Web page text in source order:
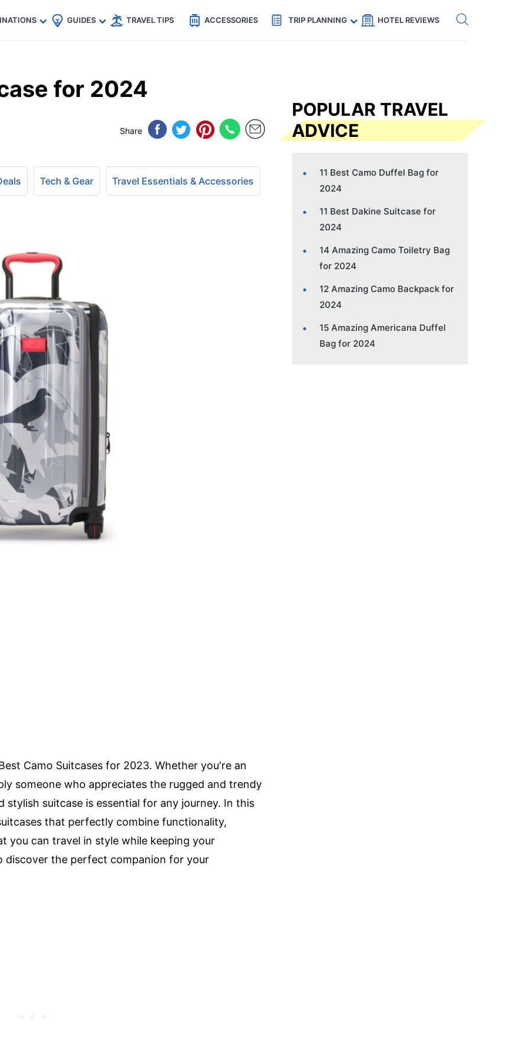
🇹🇭
🇬🇧
🇺🇸
🇩🇪 Code: SECRETS5 — 5% off Get eSIM →
GUIDES TRAVEL TIPS ACCESSORIES TRIP PLANNING HOTEL REVIEWS
for 2024
Share
Tech & Gear Travel Essentials & Accessories
Camo Suitcases for 2023. Whether you're an
someone who appreciates the rugged and trendy
stylish suitcase is essential for any journey. In this
that perfectly combine functionality,
you can travel in style while keeping your
discover the perfect companion for your
POPULAR TRAVEL
ADVICE
11 Best Camo Duffel Bag for
2024
11 Best Dakine Suitcase for
2024
14 Amazing Camo Toiletry Bag
for 2024
12 Amazing Camo Backpack for
2024
15 Amazing Americana Duffel
Bag for 2024